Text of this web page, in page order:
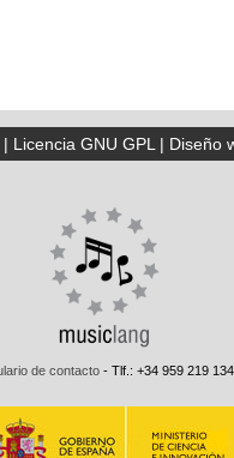
Licencia GNU GPL| Diseño
de contacto - Tlf.: +34 959 219 134